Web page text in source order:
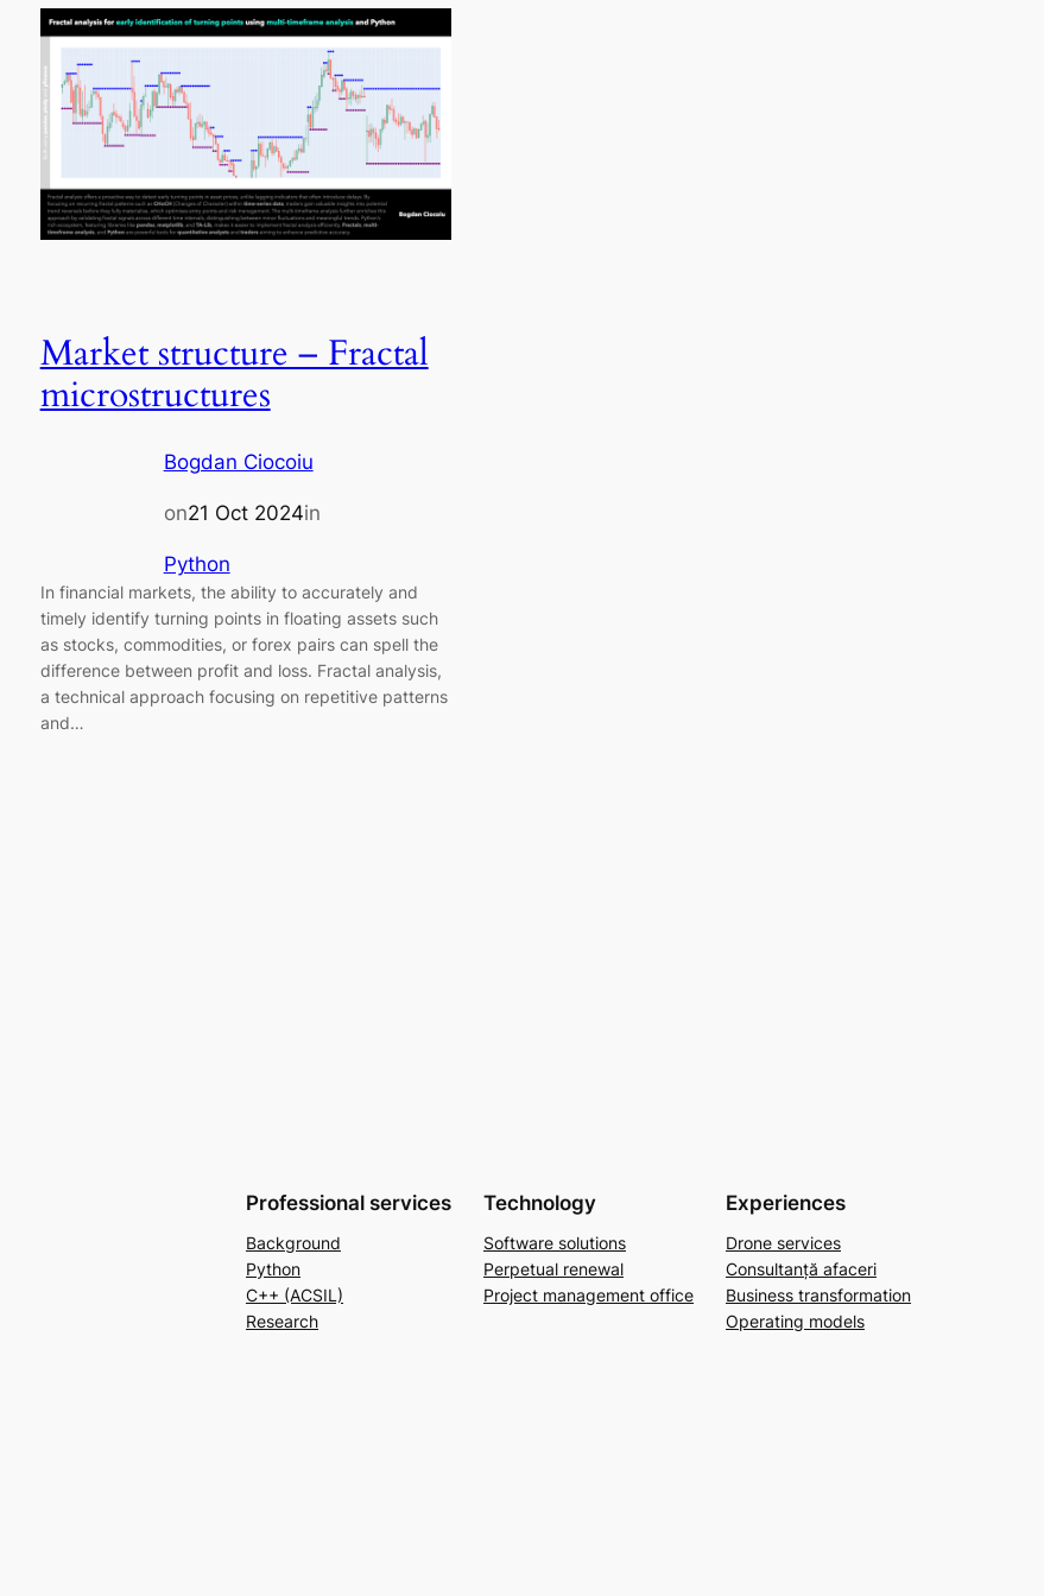
Market structure – Fractal
microstructures
Bogdan Ciocoiu
on21 Oct 2024in
Python
In financial markets, the ability to accurately and
timely identify turning points in floating assets such
as stocks, commodities, or forex pairs can spell the
difference between profit and loss. Fractal analysis,
a technical approach focusing on repetitive patterns
and…
Professional services
Background
Python
C++ (ACSIL)
Research
Technology
Software solutions
Perpetual renewal
Project management office
Experiences
Drone services
Consultanță afaceri
Business transformation
Operating models